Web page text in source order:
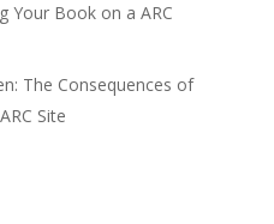
Your Book on a ARC
The Consequences of
Site